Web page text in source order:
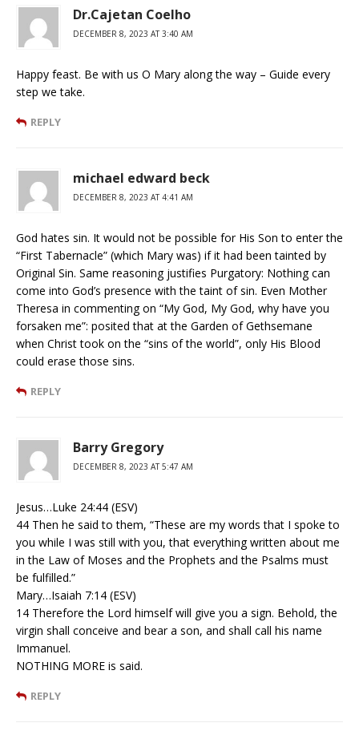
Dr.Cajetan Coelho
DECEMBER 8, 2023 AT 3:40 AM
Happy feast. Be with us O Mary along the way – Guide every
step we take.
REPLY
michael edward beck
DECEMBER 8, 2023 AT 4:41 AM
God hates sin. It would not be possible for His Son to enter the
“First Tabernacle” (which Mary was) if it had been tainted by
Original Sin. Same reasoning justifies Purgatory: Nothing can
come into God’s presence with the taint of sin. Even Mother
Theresa in commenting on “My God, My God, why have you
forsaken me”: posited that at the Garden of Gethsemane
when Christ took on the “sins of the world”, only His Blood
could erase those sins.
REPLY
Barry Gregory
DECEMBER 8, 2023 AT 5:47 AM
Jesus…Luke 24:44 (ESV)
44 Then he said to them, “These are my words that I spoke to
you while I was still with you, that everything written about me
in the Law of Moses and the Prophets and the Psalms must
be fulfilled.”
Mary…Isaiah 7:14 (ESV)
14 Therefore the Lord himself will give you a sign. Behold, the
virgin shall conceive and bear a son, and shall call his name
Immanuel.
NOTHING MORE is said.
REPLY